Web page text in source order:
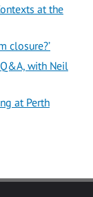
at the
closure?’
with Neil
at Perth